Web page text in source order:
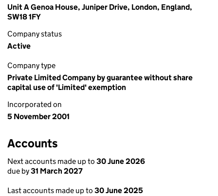
Unit A Genoa House, Juniper Drive, London, England,
SW18 1FY
Company status
Active
Company type
Private Limited Company by guarantee without share
capital use of 'Limited' exemption
Incorporated on
5 November 2001
Accounts
Next accounts made up to 30 June 2026
due by31 March 2027
Last accounts made up to 30 June 2025